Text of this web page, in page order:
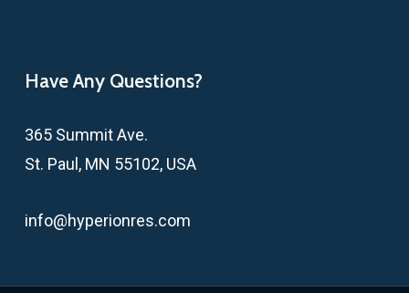
Have Any Questions?
365 Summit Ave.
St. Paul, MN 55102, USA
info@hyperionres.com